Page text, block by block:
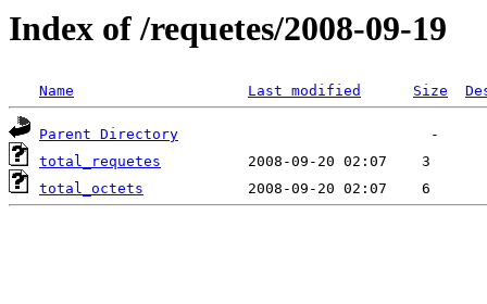
Index of /requetes/2008-09-19
Name Last modified Size
Parent Directory
total_requetes
total_octets